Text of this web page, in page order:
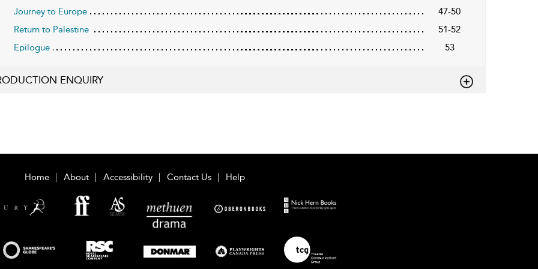
Journey to Europe
47-50
Return to Palestine
51-52
Epilogue
53
ENQUIRY
Home About Accessibility Contact Us Help